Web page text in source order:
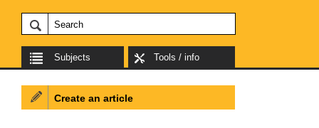
Subjects Tools / info
Create an article